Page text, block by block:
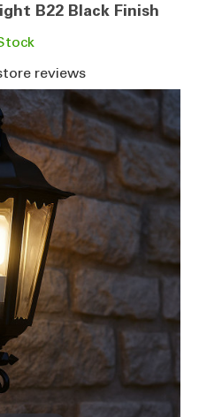
B22 Black Finish
reviews